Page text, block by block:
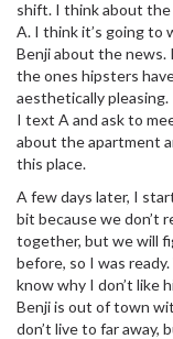
shift. I think about
A. I think it’s going to
Benji about the news.
the ones hipsters
aesthetically pleasing.
I text A and ask to
about the apartment
this place.
A few days later, I
bit because we don’t
together, but we will
before, so I was
know why I don’t like
Benji is out of town
don’t live to far away,